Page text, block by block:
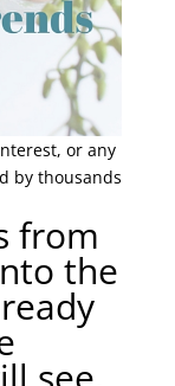
or any
by thousands
from
the